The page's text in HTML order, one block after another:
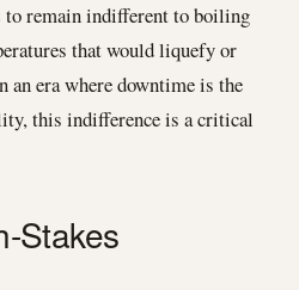
to remain indifferent to boiling
that would liquefy or
era where downtime is the
this indifference is a critical
Stakes